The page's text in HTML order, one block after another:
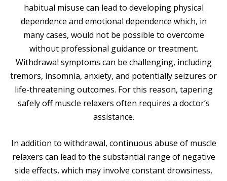
habitual misuse can lead to developing physical
dependence and emotional dependence which, in
many cases, would not be possible to overcome
without professional guidance or treatment.
Withdrawal symptoms can be challenging, including
tremors, insomnia, anxiety, and potentially seizures or
life-threatening outcomes. For this reason, tapering
safely off muscle relaxers often requires a doctor’s
assistance.
In addition to withdrawal, continuous abuse of muscle
relaxers can lead to the substantial range of negative
side effects, which may involve constant drowsiness,